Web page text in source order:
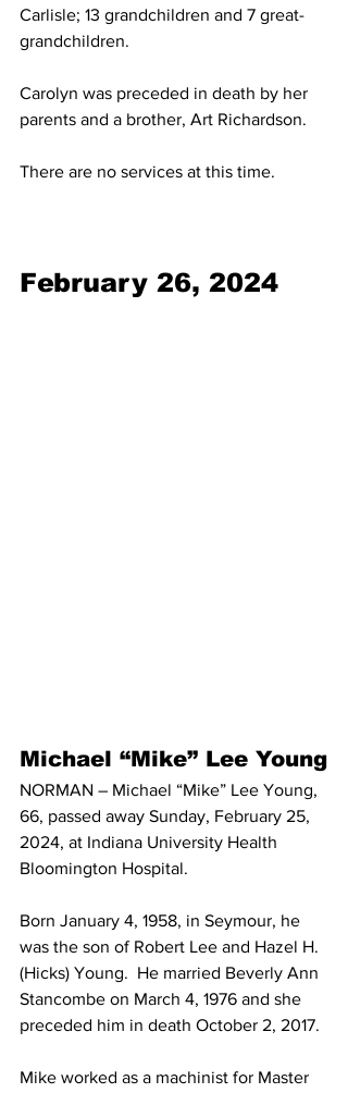
Carlisle; 13 grandchildren and 7 great-
grandchildren.
Carolyn was preceded in death by her
parents and a brother, Art Richardson.
There are no services at this time.
February 26, 2024
Michael “Mike” Lee Young
NORMAN – Michael “Mike” Lee Young,
66, passed away Sunday, February 25,
2024, at Indiana University Health
Bloomington Hospital.
Born January 4, 1958, in Seymour, he
was the son of Robert Lee and Hazel H.
(Hicks) Young.  He married Beverly Ann
Stancombe on March 4, 1976 and she
preceded him in death October 2, 2017.
Mike worked as a machinist for Master